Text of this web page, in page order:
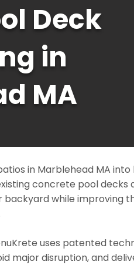
Deck
in
MA
in Marblehead MA
concrete pool decks
while improving
uses patented
major disruption, and